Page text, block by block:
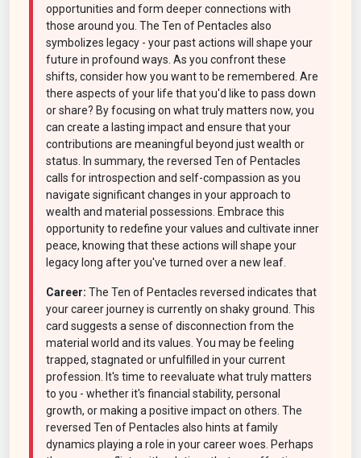
opportunities and form deeper connections with
those around you. The Ten of Pentacles also
symbolizes legacy - your past actions will shape your
future in profound ways. As you confront these
shifts, consider how you want to be remembered. Are
there aspects of your life that you'd like to pass down
or share? By focusing on what truly matters now, you
can create a lasting impact and ensure that your
contributions are meaningful beyond just wealth or
status. In summary, the reversed Ten of Pentacles
calls for introspection and self-compassion as you
navigate significant changes in your approach to
wealth and material possessions. Embrace this
opportunity to redefine your values and cultivate inner
peace, knowing that these actions will shape your
legacy long after you've turned over a new leaf.
Career: The Ten of Pentacles reversed indicates that
your career journey is currently on shaky ground. This
card suggests a sense of disconnection from the
material world and its values. You may be feeling
trapped, stagnated or unfulfilled in your current
profession. It's time to reevaluate what truly matters
to you - whether it's financial stability, personal
growth, or making a positive impact on others. The
reversed Ten of Pentacles also hints at family
dynamics playing a role in your career woes. Perhaps